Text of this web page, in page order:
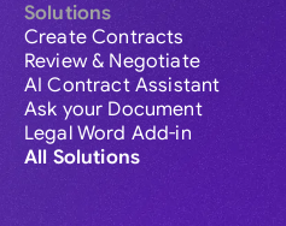
Solutions
Create Contracts
Review & Negotiate
AI Contract Assistant
Ask your Document
Legal Word Add-in
All Solutions